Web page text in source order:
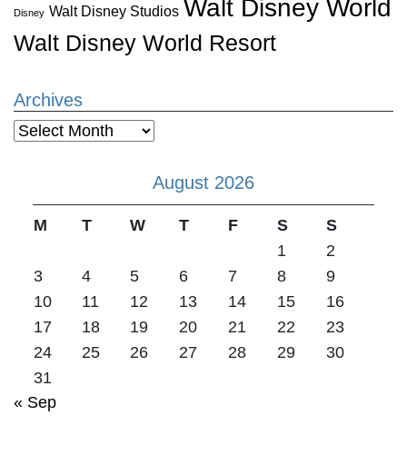
Disney Walt Disney Studios Walt Disney World
Walt Disney World Resort
Archives
Archives
August 2026
M T W T F S
S
1
2
3
4 5 6 7 8
9
10
11 12 13 14 15
16
17
18 19 20 21 22
23
24
25 26 27 28 29
30
31
« Sep